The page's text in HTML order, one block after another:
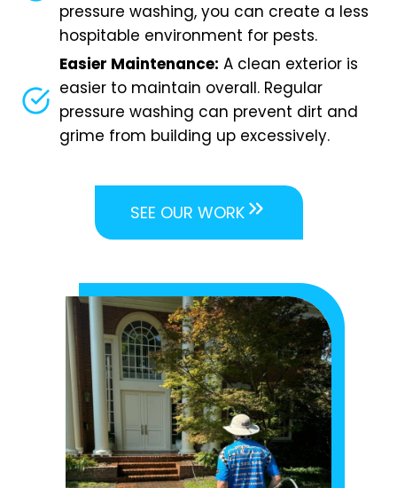
pressure washing, you can create a less
hospitable environment for pests.
Easier Maintenance: A clean exterior is
easier to maintain overall. Regular
pressure washing can prevent dirt and
grime from building up excessively.
SEE OUR WORK